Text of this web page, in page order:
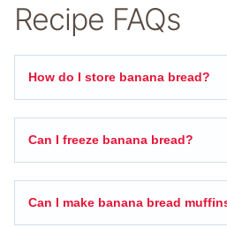
Recipe FAQs
How do I store banana bread?
Can I freeze banana bread?
Can I make banana bread